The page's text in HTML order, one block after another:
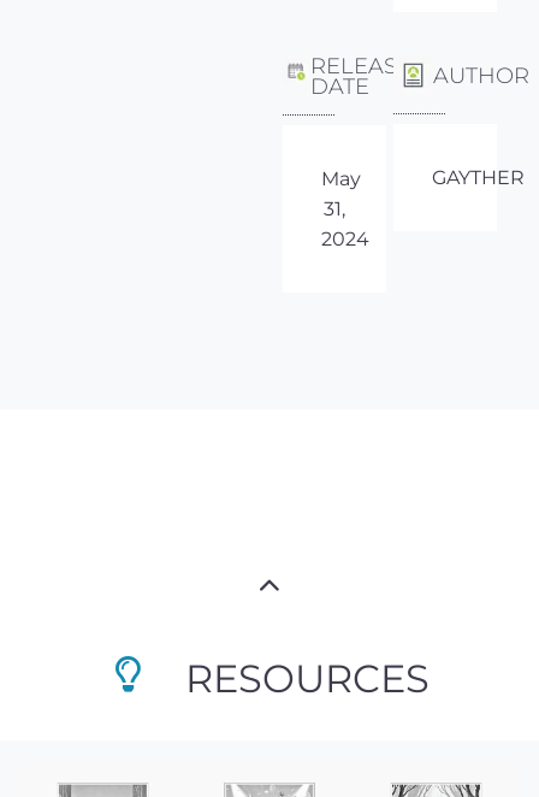
RELEASE
DATE
May
31,
2024
AUTHOR
GAYTHER
RESOURCES